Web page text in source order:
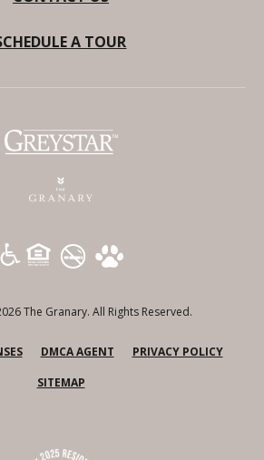
A TOUR
(opens in a new tab)
The Granary. All Rights Reserved.
(OPENS IN A NEW TAB)
DMCA AGENT(OPENS IN A NEW TAB)
PRIVACY POLICY
SITEMAP